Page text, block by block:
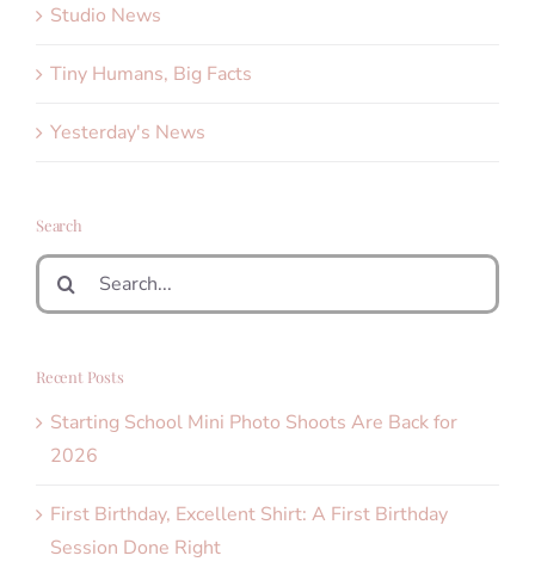
Studio News
Tiny Humans, Big Facts
Yesterday's News
Search
Search
for:
Recent Posts
Starting School Mini Photo Shoots Are Back for
2026
First Birthday, Excellent Shirt: A First Birthday
Session Done Right